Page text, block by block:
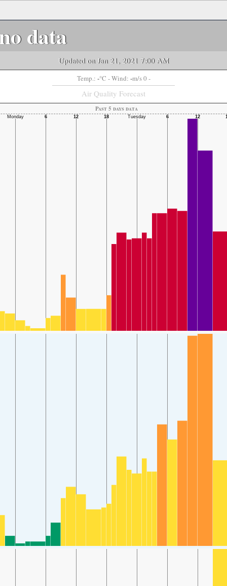
data
Updated on Jan 21, 2021 7:00 AM
Temp.: -°C - Wind: -m/s 0 -
Air Quality Forecast
Past 5 days data